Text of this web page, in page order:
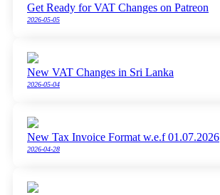
Get Ready for VAT Changes on Patreon
2026-05-05
New VAT Changes in Sri Lanka
2026-05-04
New Tax Invoice Format w.e.f 01.07.2026
2026-04-28